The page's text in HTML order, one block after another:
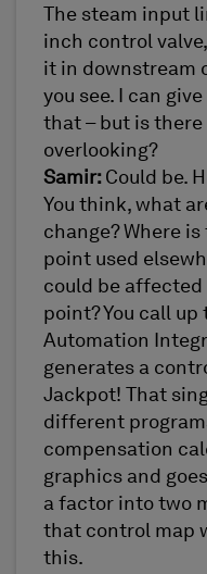
The steam input
inch control
it in downstream
you see. I can
that – but is
overlooking?
Samir: Could be.
You think, what
change? Where
point used
could be
point? You call
Automation
generates a
Jackpot! That
different
compensation
graphics and
a factor into two
that control map
this.